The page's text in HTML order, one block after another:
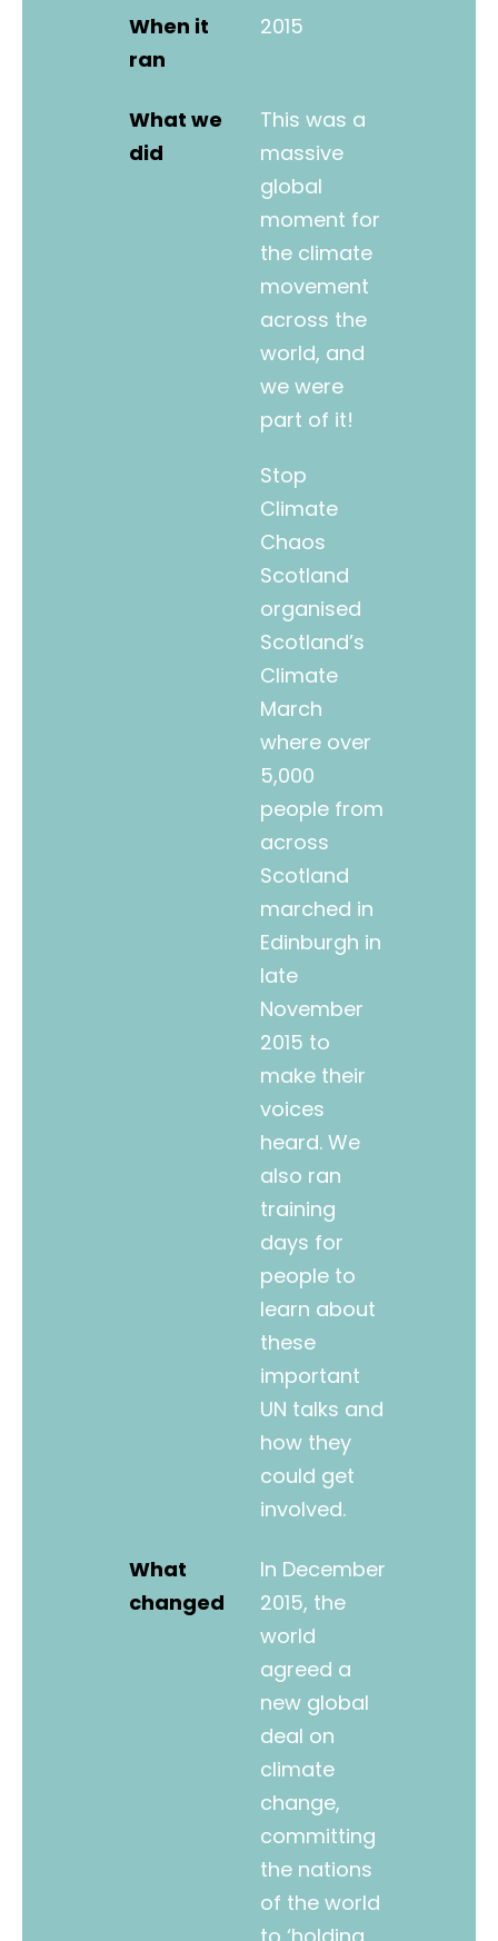
When it
ran
2015
What we
did
This was a
massive
global
moment for
the climate
movement
across the
world, and
we were
part of it!
Stop
Climate
Chaos
Scotland
organised
Scotland’s
Climate
March
where over
5,000
people from
across
Scotland
marched in
Edinburgh in
late
November
2015 to
make their
voices
heard. We
also ran
training
days for
people to
learn about
these
important
UN talks and
how they
could get
involved.
What
changed
In December
2015, the
world
agreed a
new global
deal on
climate
change,
committing
the nations
of the world